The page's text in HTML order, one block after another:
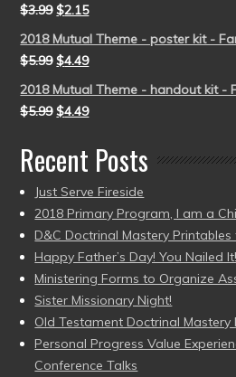
$3.99 $2.15
2018 Mutual Theme - poster kit -
$5.99 $4.49
2018 Mutual Theme - handout kit -
$5.99 $4.49
Recent Posts
Just Serve Fireside
2018 Primary Program, I am a
D&C Doctrinal Mastery
Happy Father’s Day! You Nailed It!
Ministering Forms to Organize
Sister Missionary Night!
Old Testament Doctrinal Mastery
Personal Progress Value
Conference Talks